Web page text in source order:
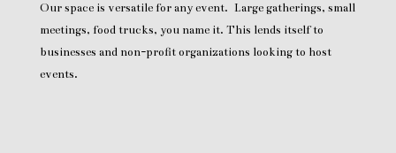
Our space is versatile for any event. Large gatherings, small
meetings, food trucks, you name it. This lends itself to
businesses and non-profit organizations looking to host
events.